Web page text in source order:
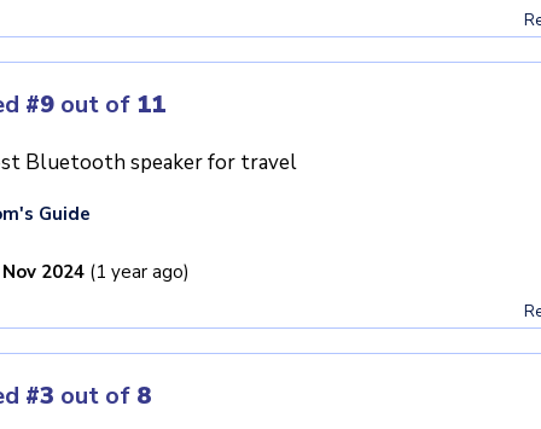
#9 out of 11
Bluetooth speaker for travel
Guide
2024 (1 year ago)
#3 out of 8